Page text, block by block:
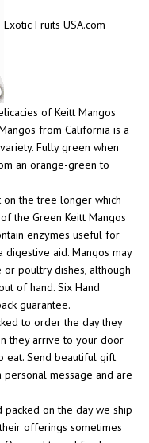
Exotic Fruits USA.com
of Keitt Mangos
from California is a
Fully green when
an orange-green to
the tree longer which
the Green Keitt Mangos
enzymes useful for
digestive aid. Mangos may
poultry dishes, although
of hand. Six Hand
guarantee.
to order the day they
they arrive to your door
eat. Send beautiful gift
message and are
packed on the day we ship
offerings sometimes